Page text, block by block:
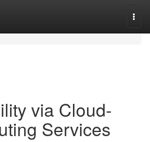
via Cloud-
Services